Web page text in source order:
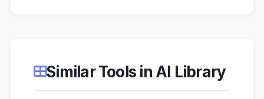
Similar Tools in AI Library